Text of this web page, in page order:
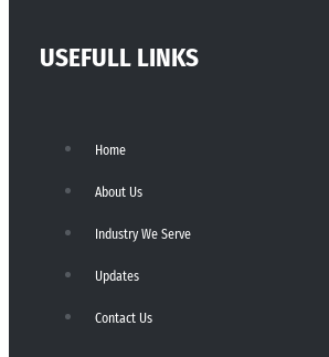
USEFULL LINKS
Home
About Us
Industry We Serve
Updates
Contact Us